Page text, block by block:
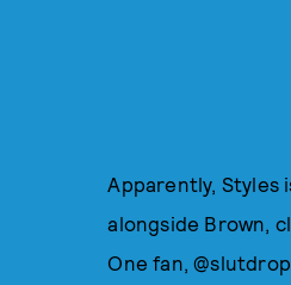
Apparently, Styles
alongside Brown,
One fan,